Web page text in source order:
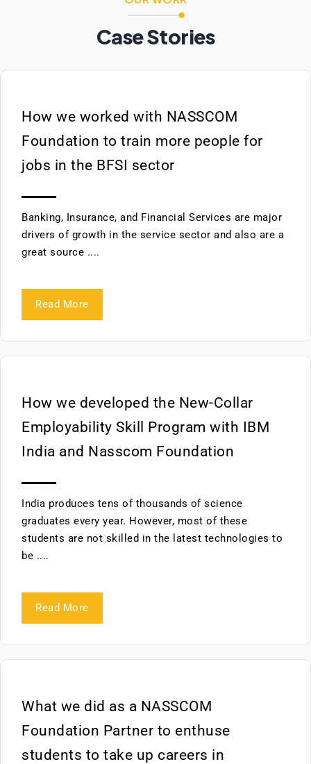
Case Stories
How we worked with NASSCOM
Foundation to train more people for
jobs in the BFSI sector
Banking, Insurance, and Financial Services are major
drivers of growth in the service sector and also are a
great source ....
Read More
How we developed the New-Collar
Employability Skill Program with IBM
India and Nasscom Foundation
India produces tens of thousands of science
graduates every year. However, most of these
students are not skilled in the latest technologies to
be ....
Read More
What we did as a NASSCOM
Foundation Partner to enthuse
students to take up careers in